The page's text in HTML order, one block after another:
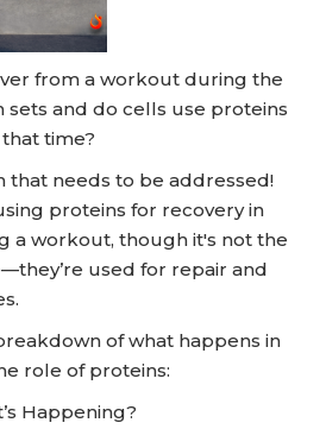
from a workout during the
and do cells use proteins
time?
that needs to be addressed!
proteins for recovery in
a workout, though it's not the
used for repair and
of what happens in
role of proteins:
Happening?